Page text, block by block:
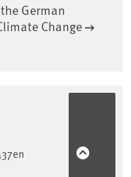
German
Change